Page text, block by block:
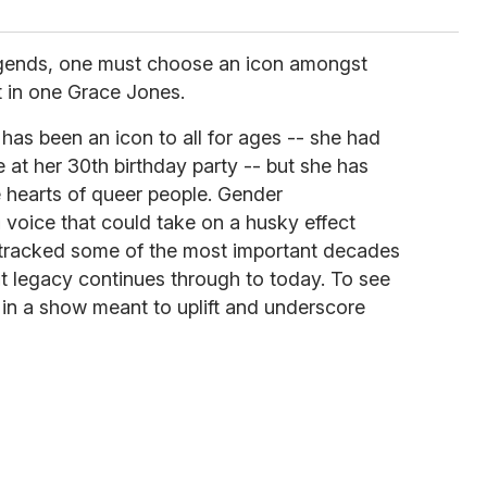
one must choose an icon amongst
one Grace Jones.
been an icon to all for ages -- she had
at her 30th birthday party -- but she has
of queer people. Gender
that could take on a husky effect
some of the most important decades
legacy continues through to today. To see
a show meant to uplift and underscore